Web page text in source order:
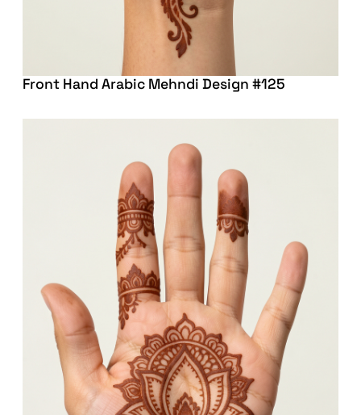
Front Hand Arabic Mehndi Design #125